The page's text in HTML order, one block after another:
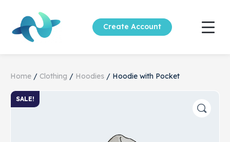
Create Account
Home / Clothing / Hoodies / Hoodie with Pocket
SALE!